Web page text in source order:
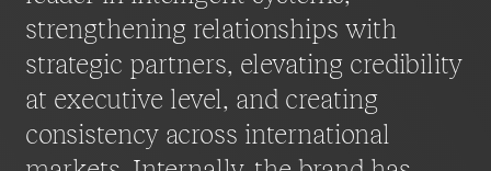
strengthening relationships with
strategic partners, elevating credibility
at executive level, and creating
consistency across international